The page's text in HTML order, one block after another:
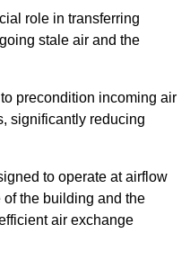
role in transferring
stale air and the
precondition incoming air
significantly reducing
to operate at airflow
of the building and the
air exchange